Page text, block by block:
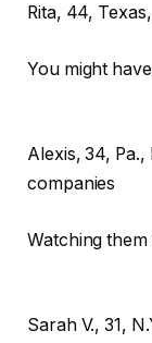
Rita, 44,
You might
Alexis, 34,
companies
Watching them
Sarah V., 31,